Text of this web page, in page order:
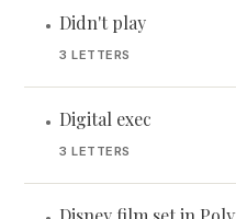
• Didn't play
3 LETTERS
• Digital exec
3 LETTERS